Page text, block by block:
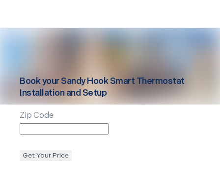
Book yourSandy HookSmart Thermostat
Installation and Setup
Zip Code
Get Your Price